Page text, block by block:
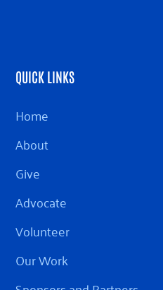
QUICK LINKS
Home
About
Give
Advocate
Volunteer
Our Work